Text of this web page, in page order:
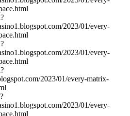
2023/01/every-
2023/01/every-
2023/01/every-matrix-
2023/01/every-